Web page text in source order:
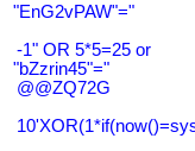
"EnG2vPAW"="
-1" OR 5*5=25 or
"bZzrin45"="
@@ZQ72G